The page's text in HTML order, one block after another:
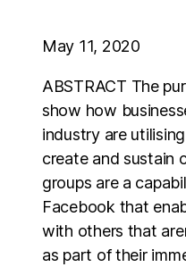
May 11, 2020
ABSTRACT The
show how
industry are
create and sustain
groups are a
Facebook that
with others that
as part of their